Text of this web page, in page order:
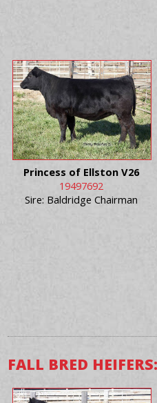
Princess of Ellston V26
19497692
Sire: Baldridge Chairman
FALL BRED HEIFERS: